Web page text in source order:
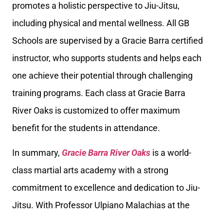
promotes a holistic perspective to Jiu-Jitsu,
including physical and mental wellness. All GB
Schools are supervised by a Gracie Barra certified
instructor, who supports students and helps each
one achieve their potential through challenging
training programs. Each class at Gracie Barra
River Oaks is customized to offer maximum
benefit for the students in attendance.
In summary, Gracie Barra River Oaks is a world-
class martial arts academy with a strong
commitment to excellence and dedication to Jiu-
Jitsu. With Professor Ulpiano Malachias at the